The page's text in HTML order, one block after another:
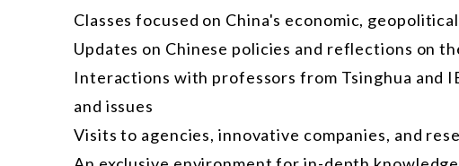
Classes focused on China's economic,
Updates on Chinese policies and reflections on
Interactions with professors from Tsinghua and
and issues
Visits to agencies, innovative companies, and